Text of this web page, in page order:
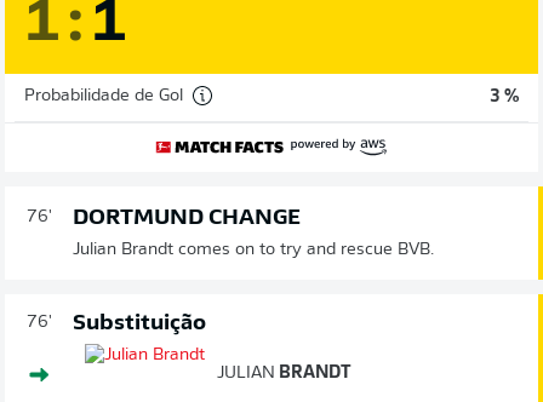
1: 1
Probabilidade de Gol 3 %
76' DORTMUND CHANGE
Julian Brandt comes on to try and rescue BVB.
76' Substituição
JULIAN BRANDT